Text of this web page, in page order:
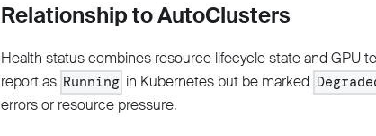
Relationship to AutoClusters
Health status combines resource lifecycle state and GPU
report as Running in Kubernetes but be marked
errors or resource pressure.